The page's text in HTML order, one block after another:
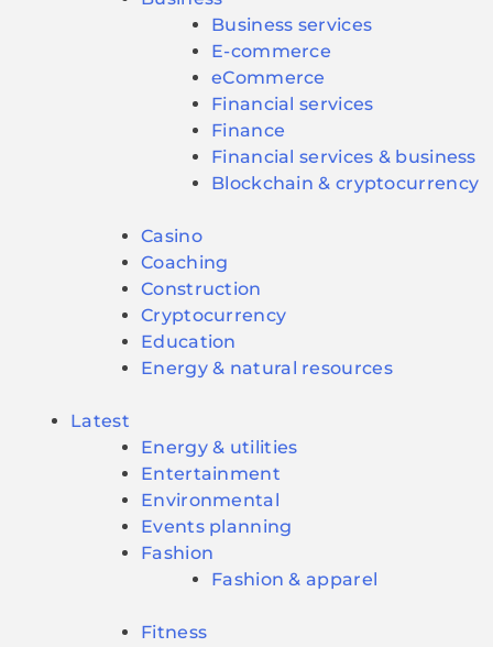
Business services
E-commerce
eCommerce
Financial services
Finance
Financial services & business
Blockchain & cryptocurrency
Casino
Coaching
Construction
Cryptocurrency
Education
Energy & natural resources
Latest
Energy & utilities
Entertainment
Environmental
Events planning
Fashion
Fashion & apparel
Fitness